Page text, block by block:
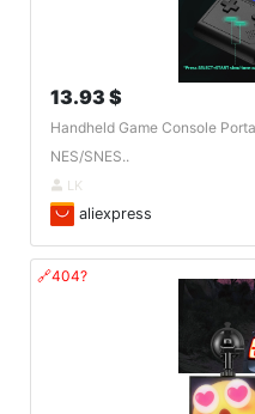
13.93 $
Handheld Game Console
NES/SNES..
LK
aliexpress
🔗404?